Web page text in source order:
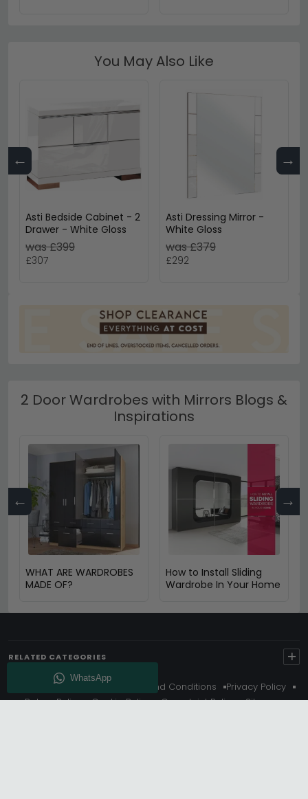
You May Also Like
← →
Asti Bedside Cabinet - 2
Drawer - White Gloss
was £399
£307
Asti Dressing Mirror -
White Gloss
was £379
£292
2 Door Wardrobes with Mirrors Blogs &
Inspirations
← →
WHAT ARE WARDROBES
MADE OF?
How to Install Sliding
Wardrobe In Your Home
RELATED CATEGORIES +
About Us Delivery Terms And Conditions
Privacy Policy
Return Policy
Cookie Policy Complaint Policy
Sitemap